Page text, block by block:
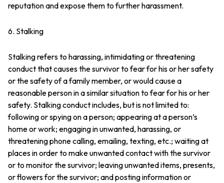
reputation and expose them to further harassment.
6. Stalking
Stalking refers to harassing, intimidating or threatening
conduct that causes the survivor to fear for his or her safety
or the safety of a family member, or would cause a
reasonable person in a similar situation to fear for his or her
safety. Stalking conduct includes, but is not limited to:
following or spying on a person; appearing at a person’s
home or work; engaging in unwanted, harassing, or
threatening phone calling, emailing, texting, etc.; waiting at
places in order to make unwanted contact with the survivor
or to monitor the survivor; leaving unwanted items, presents,
or flowers for the survivor; and posting information or